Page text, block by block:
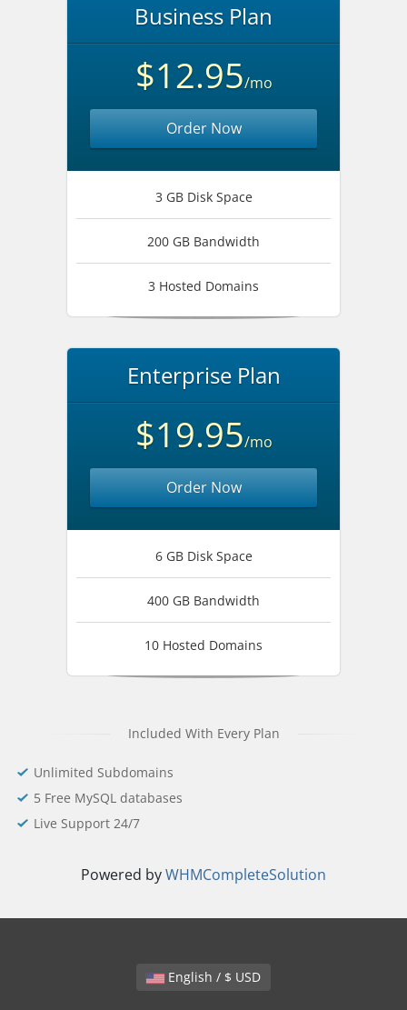
Business Plan
$12.95/mo
Order Now
3 GB Disk Space
200 GB Bandwidth
3 Hosted Domains
Enterprise Plan
$19.95/mo
Order Now
6 GB Disk Space
400 GB Bandwidth
10 Hosted Domains
Included With Every Plan
Unlimited Subdomains
5 Free MySQL databases
Live Support 24/7
Powered byWHMCompleteSolution
English / $ USD